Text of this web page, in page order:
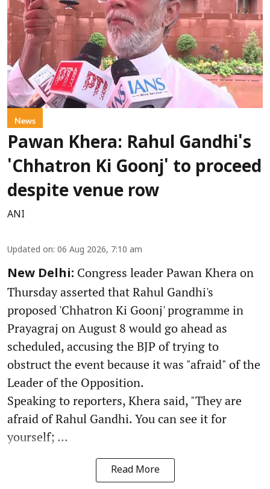
News
Pawan Khera: Rahul Gandhi's
'Chhatron Ki Goonj' to proceed
despite venue row
ANI
Updated on: 06 Aug 2026, 7:10 am
New Delhi: Congress leader Pawan Khera on
Thursday asserted that Rahul Gandhi's
proposed 'Chhatron Ki Goonj' programme in
Prayagraj on August 8 would go ahead as
scheduled, accusing the BJP of trying to
obstruct the event because it was "afraid" of the
Leader of the Opposition.
Speaking to reporters, Khera said, "They are
afraid of Rahul Gandhi. You can see it for
yourself; ...
Read More